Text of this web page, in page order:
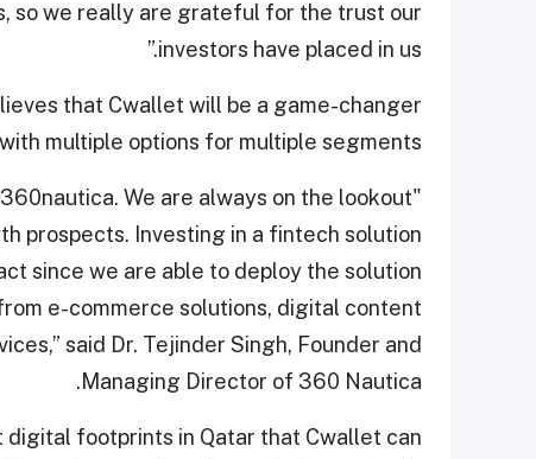
so we really are grateful for the trust our
investors have placed in us.”
that Cwallet will be a game-changer
multiple options for multiple segments.
We are always on the lookout
prospects. Investing in a fintech solution
since we are able to deploy the solution
e-commerce solutions, digital content
said Dr. Tejinder Singh, Founder and
Managing Director of 360 Nautica.
digital footprints in Qatar that Cwallet can